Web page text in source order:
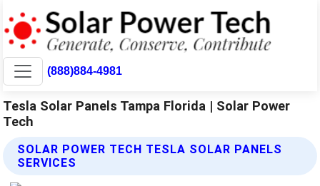
(888)884-4981
Tesla Solar Panels Tampa Florida | Solar Power
Tech
SOLAR POWER TECH TESLA SOLAR PANELS
SERVICES